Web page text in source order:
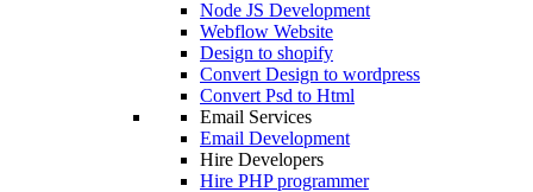
Node JS Development
Webflow Website
Design to shopify
Convert Design to wordpress
Convert Psd to Html
Email Services
Email Development
Hire Developers
Hire PHP programmer